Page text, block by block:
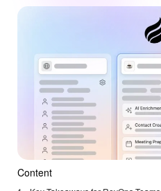
Content